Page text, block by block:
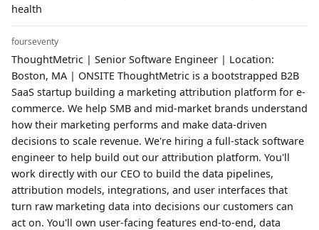
health
fourseventy
ThoughtMetric | Senior Software Engineer | Location:
Boston, MA | ONSITE ThoughtMetric is a bootstrapped B2B
SaaS startup building a marketing attribution platform for e-
commerce. We help SMB and mid-market brands understand
how their marketing performs and make data-driven
decisions to scale revenue. We're hiring a full-stack software
engineer to help build out our attribution platform. You'll
work directly with our CEO to build the data pipelines,
attribution models, integrations, and user interfaces that
turn raw marketing data into decisions our customers can
act on. You'll own user-facing features end-to-end, data